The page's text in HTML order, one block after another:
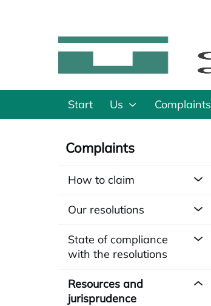
Start Us Complaints
Complaints
How to claim
Our resolutions
State of compliance
with the resolutions
Resources and
jurisprudence